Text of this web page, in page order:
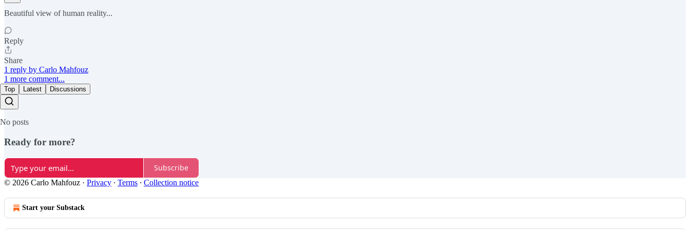
Beautiful view of human reality...
Reply
Share
1 reply by Carlo Mahfouz
1 more comment...
Top Latest Discussions
No posts
Ready for more?
Subscribe
© 2026 Carlo Mahfouz · Privacy ∙ Terms ∙ Collection notice
Start your Substack